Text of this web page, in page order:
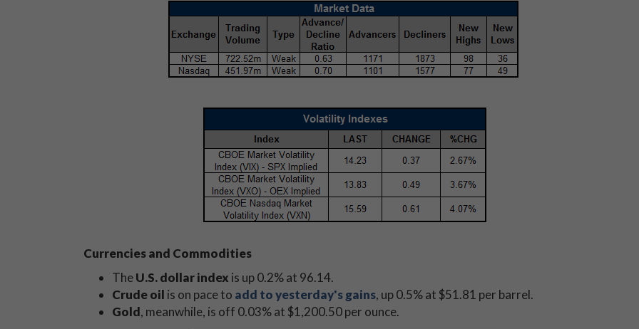
Currencies and Commodities
TheU.S. dollar index is up 0.2% at 96.14.
Crude oil is on pace to add to yesterday's gains, up 0.5% at $51.81 per barrel.
Gold, meanwhile, is off 0.03% at $1,200.50 per ounce.